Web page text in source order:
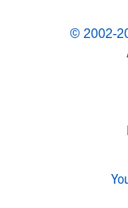
© 2002-